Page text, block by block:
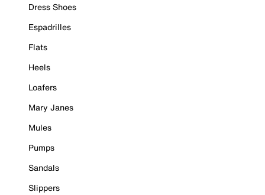
Dress Shoes
Espadrilles
Flats
Heels
Loafers
Mary Janes
Mules
Pumps
Sandals
Slippers